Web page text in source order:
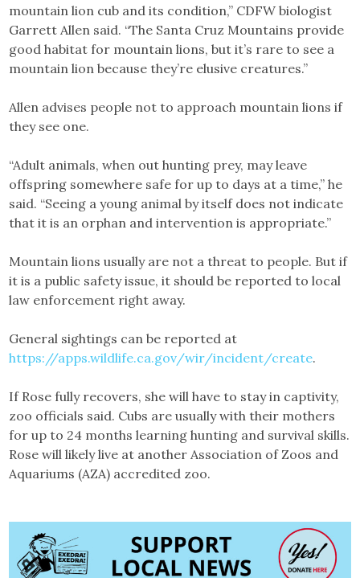
mountain lion cub and its condition,” CDFW biologist
Garrett Allen said. “The Santa Cruz Mountains provide
good habitat for mountain lions, but it’s rare to see a
mountain lion because they’re elusive creatures.”
Allen advises people not to approach mountain lions if
they see one.
“Adult animals, when out hunting prey, may leave
offspring somewhere safe for up to days at a time,” he
said. “Seeing a young animal by itself does not indicate
that it is an orphan and intervention is appropriate.”
Mountain lions usually are not a threat to people. But if
it is a public safety issue, it should be reported to local
law enforcement right away.
General sightings can be reported at
https://apps.wildlife.ca.gov/wir/incident/create.
If Rose fully recovers, she will have to stay in captivity,
zoo officials said. Cubs are usually with their mothers
for up to 24 months learning hunting and survival skills.
Rose will likely live at another Association of Zoos and
Aquariums (AZA) accredited zoo.